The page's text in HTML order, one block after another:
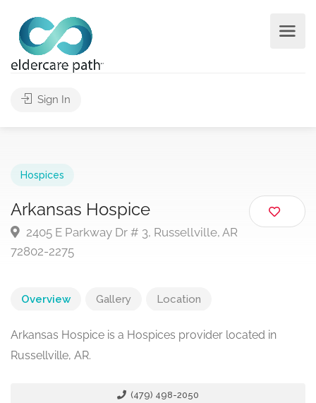
Sign In
Hospices
Arkansas Hospice
2405 E Parkway Dr # 3, Russellville, AR
72802-2275
Overview Gallery Location
Arkansas Hospice is a Hospices provider located in
Russellville, AR.
(479) 498-2050